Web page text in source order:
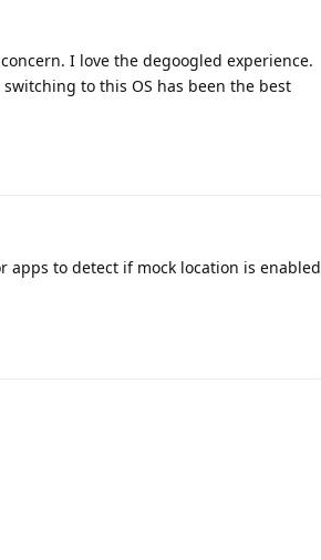
I love the degoogled experience.
to this OS has been the best
apps to detect if mock location is enabled